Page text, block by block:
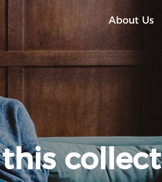
About Us